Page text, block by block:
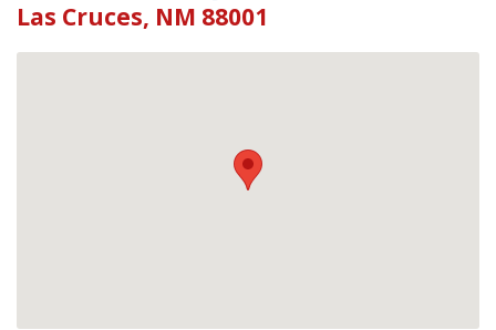
Las Cruces, NM 88001